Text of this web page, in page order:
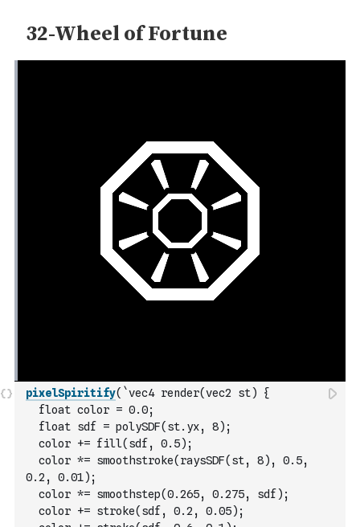
pixelSpiritify( `vec4 render(vec2 st) {
  float color = 0.0;
  float sdf = polySDF(st.yx, 8);
  color += fill(sdf, 0.5);
  color *= smoothstroke(raysSDF(st, 8), 0.5,
0.2, 0.01);
  color *= smoothstep(0.265, 0.275, sdf);
  color += stroke(sdf, 0.2, 0.05);